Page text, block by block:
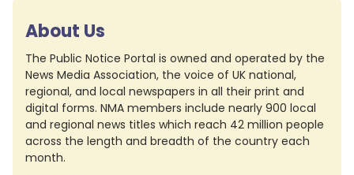
About Us
The Public Notice Portal is owned and operated by the
News Media Association, the voice of UK national,
regional, and local newspapers in all their print and
digital forms. NMA members include nearly 900 local
and regional news titles which reach 42 million people
across the length and breadth of the country each
month.